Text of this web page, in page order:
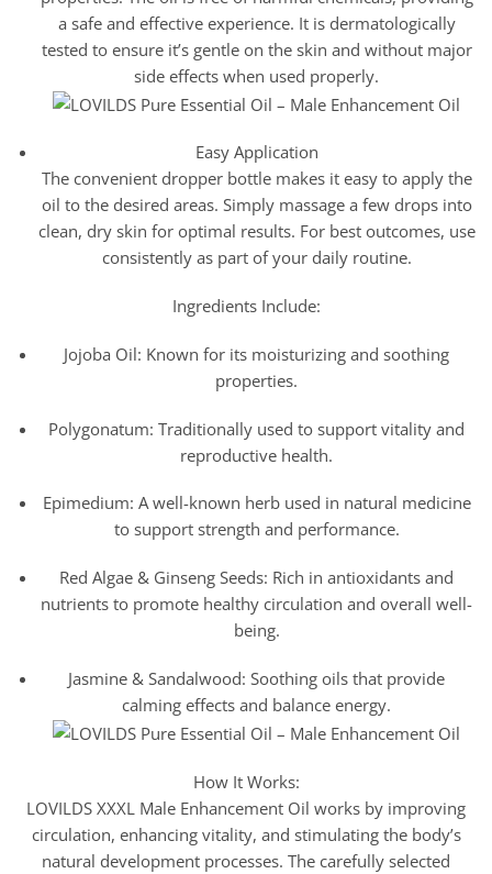
a safe and effective experience. It is dermatologically
tested to ensure it’s gentle on the skin and without major
side effects when used properly.
Easy Application
The convenient dropper bottle makes it easy to apply the
oil to the desired areas. Simply massage a few drops into
clean, dry skin for optimal results. For best outcomes, use
consistently as part of your daily routine.
Ingredients Include:
Jojoba Oil: Known for its moisturizing and soothing
properties.
Polygonatum: Traditionally used to support vitality and
reproductive health.
Epimedium: A well-known herb used in natural medicine
to support strength and performance.
Red Algae & Ginseng Seeds: Rich in antioxidants and
nutrients to promote healthy circulation and overall well-
being.
Jasmine & Sandalwood: Soothing oils that provide
calming effects and balance energy.
How It Works:
LOVILDS XXXL Male Enhancement Oil works by improving
circulation, enhancing vitality, and stimulating the body’s
natural development processes. The carefully selected